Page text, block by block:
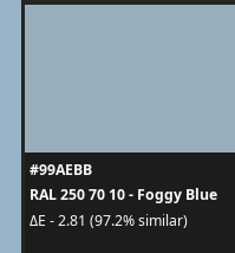
#99AEBB
RAL 250 70 10 - Foggy Blue
ΔE - 2.81 (97.2% similar)